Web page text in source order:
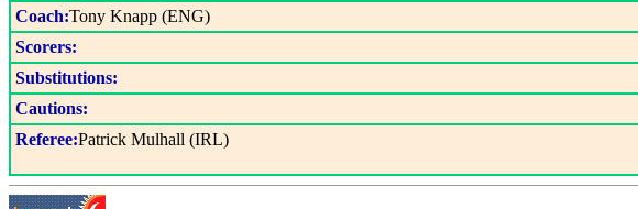
Coach:Tony Knapp (ENG)
Scorers:
Substitutions:
Cautions:
Referee:Patrick Mulhall (IRL)